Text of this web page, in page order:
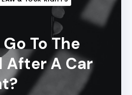
To The
After A Car